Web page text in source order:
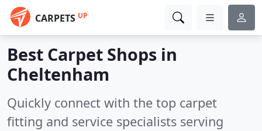
CARPETS UP
Best Carpet Shops in
Cheltenham
Quickly connect with the top carpet
fitting and service specialists serving